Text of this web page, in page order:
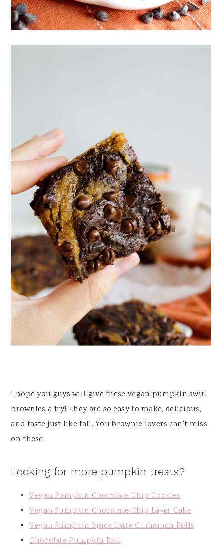
I hope you guys will give these vegan pumpkin swirl
brownies a try! They are so easy to make, delicious,
and taste just like fall. You brownie lovers can't miss
on these!
Looking for more pumpkin treats?
Vegan Pumpkin Chocolate Chip Cookies
Vegan Pumpkin Chocolate Chip Layer Cake
Vegan Pumpkin Spice Latte Cinnamon Rolls
Chocolate Pumpkin Roll